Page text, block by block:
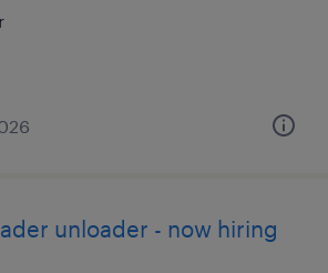
unloader - now hiring